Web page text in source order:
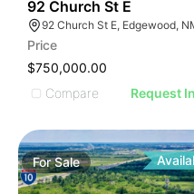
92 Church St E
Price
$750,000.00
Compare
Request
ForSale